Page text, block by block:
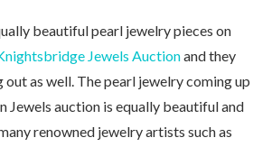
beautiful pearl jewelry pieces on
Jewels Auctionand they
as well. The pearl jewelry coming up
Jewels auction is equally beautiful and
renowned jewelry artists such as